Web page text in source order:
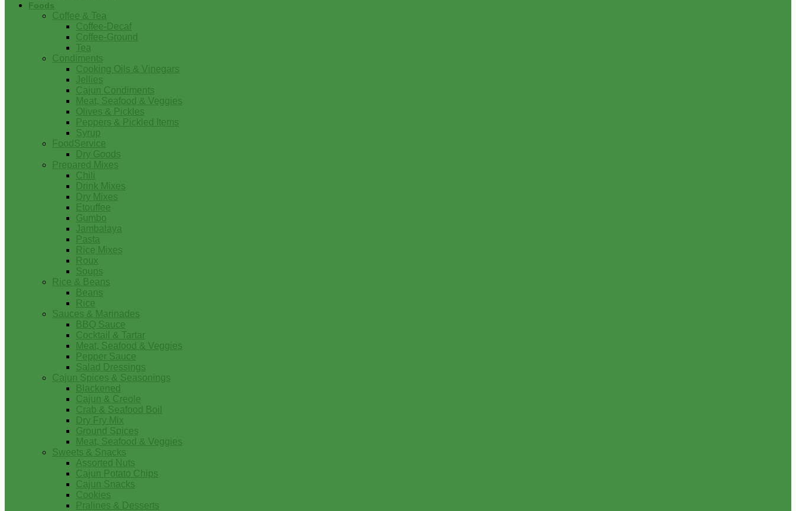
Foods
Coffee & Tea
Coffee-Decaf
Coffee-Ground
Tea
Condiments
Cooking Oils & Vinegars
Jellies
Cajun Condiments
Meat, Seafood & Veggies
Olives & Pickles
Peppers & Pickled Items
Syrup
FoodService
Dry Goods
Prepared Mixes
Chili
Drink Mixes
Dry Mixes
Etouffee
Gumbo
Jambalaya
Pasta
Rice Mixes
Roux
Soups
Rice & Beans
Beans
Rice
Sauces & Marinades
BBQ Sauce
Cocktail & Tartar
Meat, Seafood & Veggies
Pepper Sauce
Salad Dressings
Cajun Spices & Seasonings
Blackened
Cajun & Creole
Crab & Seafood Boil
Dry Fry Mix
Ground Spices
Meat, Seafood & Veggies
Sweets & Snacks
Assorted Nuts
Cajun Potato Chips
Cajun Snacks
Cookies
Pralines & Desserts